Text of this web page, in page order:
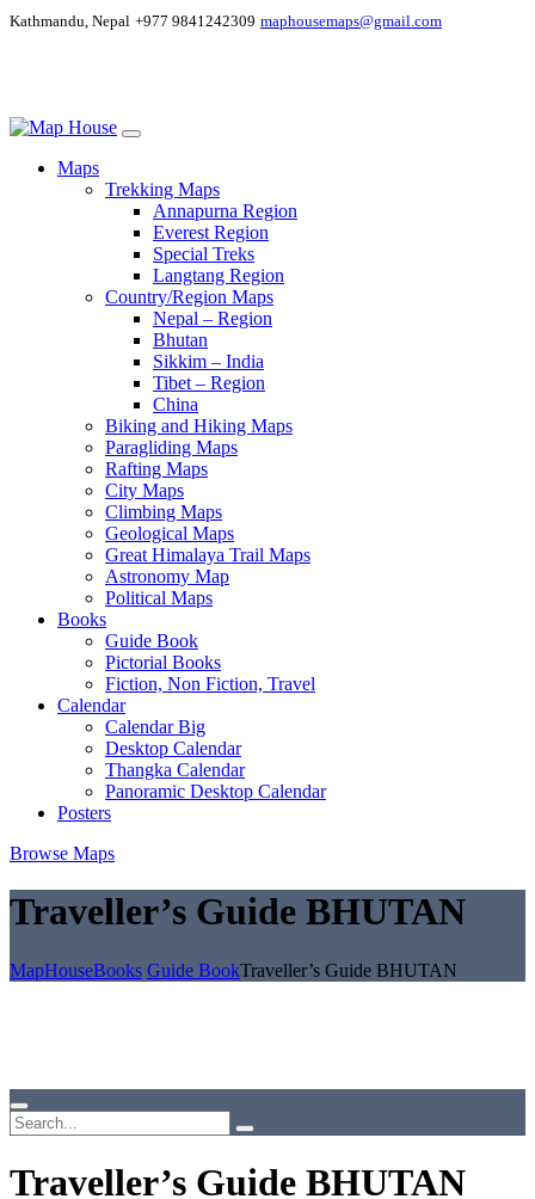
Kathmandu, Nepal +977 9841242309 maphousemaps@gmail.com
Maps
Trekking Maps
Annapurna Region
Everest Region
Special Treks
Langtang Region
Country/Region Maps
Nepal – Region
Bhutan
Sikkim – India
Tibet – Region
China
Biking and Hiking Maps
Paragliding Maps
Rafting Maps
City Maps
Climbing Maps
Geological Maps
Great Himalaya Trail Maps
Astronomy Map
Political Maps
Books
Guide Book
Pictorial Books
Fiction, Non Fiction, Travel
Calendar
Calendar Big
Desktop Calendar
Thangka Calendar
Panoramic Desktop Calendar
Posters
Browse Maps
Traveller’s Guide BHUTAN
MapHouseBooks Guide BookTraveller’s Guide BHUTAN
Traveller’s Guide BHUTAN